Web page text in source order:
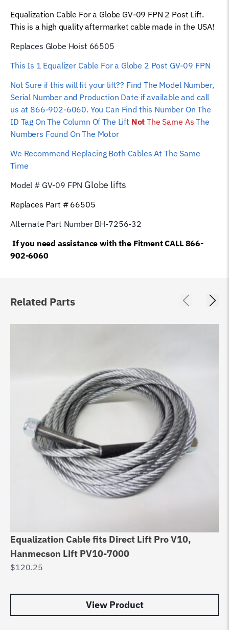
Hoist
Wire
Rope
Equalization Cable For a Globe GV-09 FPN 2 Post Lift.
This is a high quality aftermarket cable made in the USA!
Replaces Globe Hoist 66505
This Is 1 Equalizer Cable For a Globe 2 Post GV-09 FPN
Not Sure if this will fit your lift?? Find The Model Number,
Serial Number and Production Date if available and call
us at 866-902-6060. You Can Find this Number On The
ID Tag On The Column Of The Lift Not The Same As The
Numbers Found On The Motor
We Recommend Replacing Both Cables At The Same
Time
Model # GV-09 FPN Globe lifts
Replaces Part # 66505
Alternate Part Number BH-7256-32
If you need assistance with the Fitment CALL 866-
902-6060
Related Parts
Equalization Cable fits Direct Lift Pro V10,
Hanmecson Lift PV10-7000
$120.25
View Product